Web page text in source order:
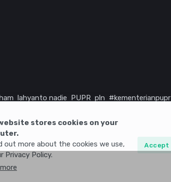
stores cookies on your
out more about the cookies we use,
Privacy Policy.
Accept
lahyanto nadie PUPR pln #kementerianpupr